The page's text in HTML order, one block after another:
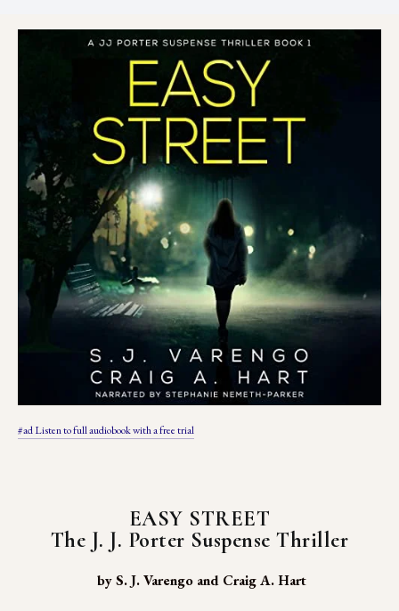
#ad Listen to full audiobook with a free trial
EASY STREET
The J. J. Porter Suspense Thriller
by S. J. Varengo and Craig A. Hart